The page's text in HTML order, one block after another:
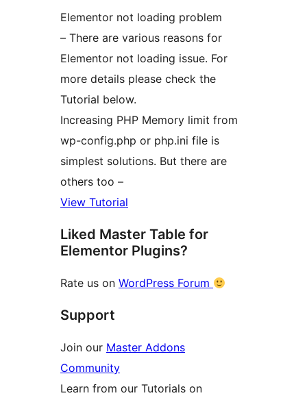
Elementor not loading problem
– There are various reasons for
Elementor not loading issue. For
more details please check the
Tutorial below.
Increasing PHP Memory limit from
wp-config.php or php.ini file is
simplest solutions. But there are
others too –
View Tutorial
Liked Master Table for
Elementor Plugins?
Rate us on WordPress Forum
Support
Join our Master Addons
Community
Learn from our Tutorials on